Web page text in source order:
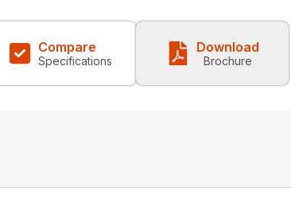
Compare
Specifications
Download
Brochure